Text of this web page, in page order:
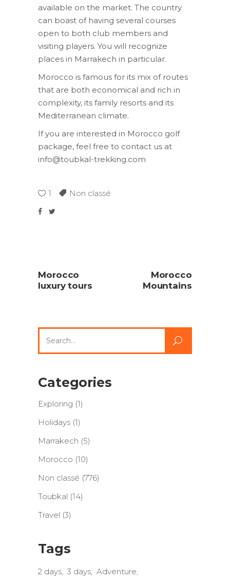
available on the market. The country
can boast of having several courses
open to both club members and
visiting players. You will recognize
places in Marrakech in particular.
Morocco is famous for its mix of routes
that are both economical and rich in
complexity, its family resorts and its
Mediterranean climate.
If you are interested in Morocco golf
package, feel free to contact us at
info@toubkal-trekking.com
1 Non classé
Morocco
luxury tours
Morocco
Mountains
for:
Categories
Exploring (1)
Holidays (1)
Marrakech (5)
Morocco (10)
Non classé (776)
Toubkal (14)
Travel (3)
Tags
2 days 3 days Adventure